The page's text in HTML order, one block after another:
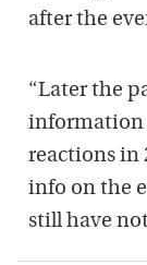
after the
“Later the
information
reactions in
info on the
still have